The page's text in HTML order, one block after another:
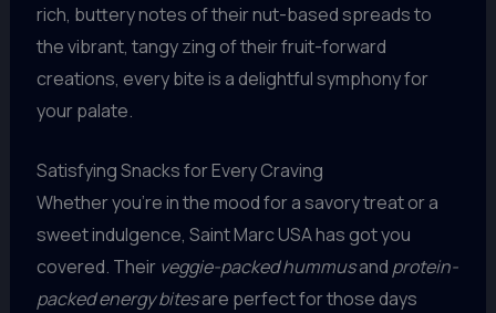
rich, buttery notes of their nut-based spreads to
the vibrant, tangy zing of their fruit-forward
creations, every bite is a delightful symphony for
your palate.
Satisfying Snacks for Every Craving
Whether you’re in the mood for a savory treat or a
sweet indulgence, Saint Marc USA has got you
covered. Their veggie-packed hummusand protein-
packed energy bitesare perfect for those days